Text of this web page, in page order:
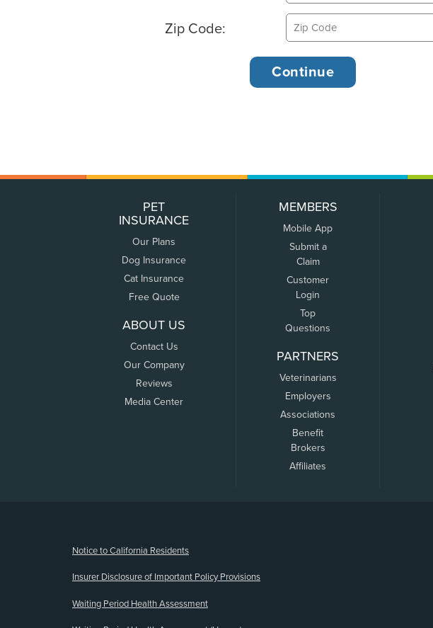
Zip Code:
PET
INSURANCE
Our Plans
Dog Insurance
Cat Insurance
Free Quote
ABOUT US
Contact Us
Our Company
Reviews
Media Center
MEMBERS
Mobile App
Submit a
Claim
Customer
Login
Top
Questions
PARTNERS
Veterinarians
Employers
Associations
Benefit
Brokers
Affiliates
Notice to California Residents
Insurer Disclosure of Important Policy Provisions
Waiting Period Health Assessment